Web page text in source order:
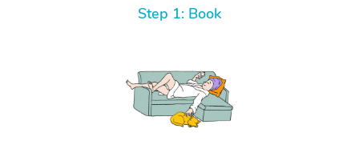
Step 1: Book